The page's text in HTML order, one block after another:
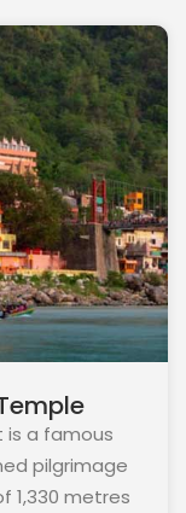
sunrise and
is a famous
pilgrimage
1,330 metres